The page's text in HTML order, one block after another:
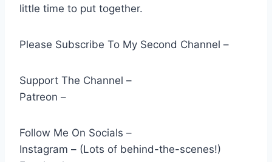
little time to put together.
Please Subscribe To My Second Channel –
Support The Channel –
Patreon –
Follow Me On Socials –
Instagram – (Lots of behind-the-scenes!)